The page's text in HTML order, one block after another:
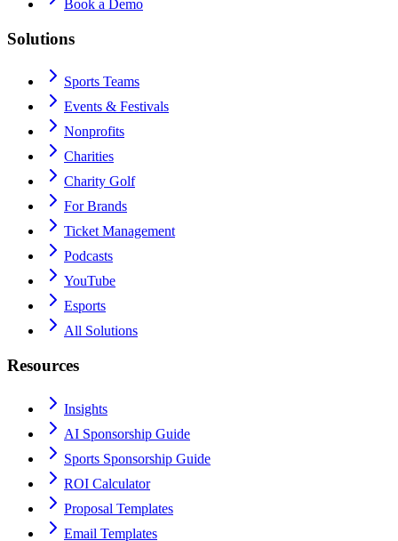
Book a Demo
Solutions
Sports Teams
Events & Festivals
Nonprofits
Charities
Charity Golf
For Brands
Ticket Management
Podcasts
YouTube
Esports
All Solutions
Resources
Insights
AI Sponsorship Guide
Sports Sponsorship Guide
ROI Calculator
Proposal Templates
Email Templates